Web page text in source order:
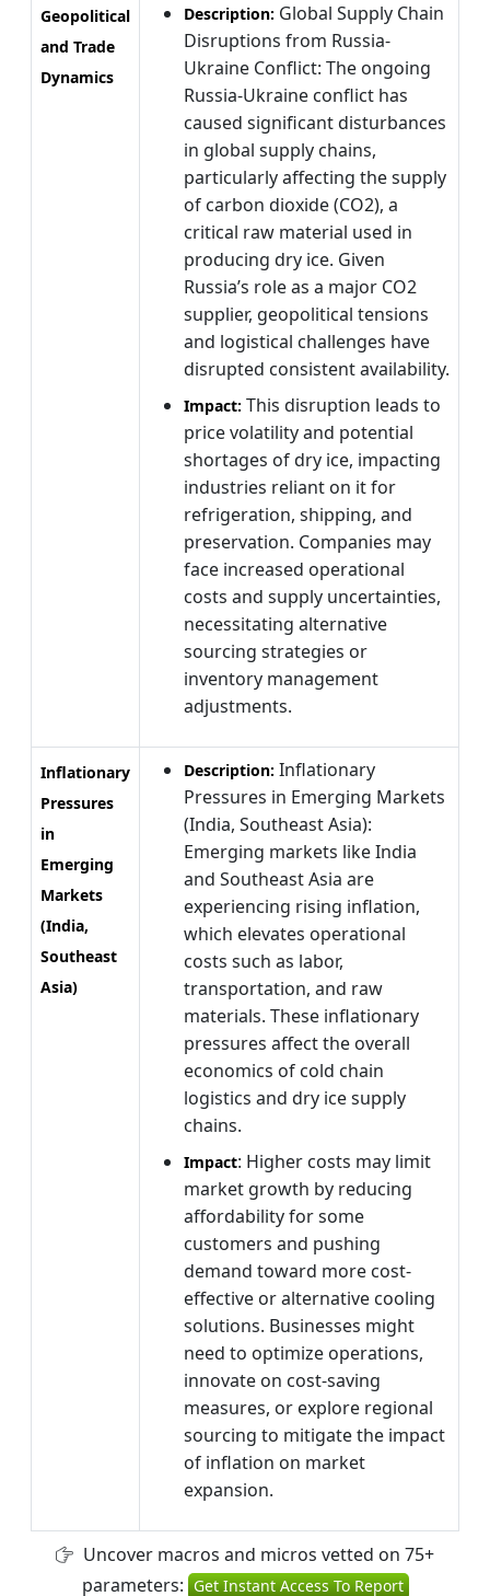
Geopolitical
and Trade
Dynamics
Description: Global Supply Chain
Disruptions from Russia-
Ukraine Conflict: The ongoing
Russia-Ukraine conflict has
caused significant disturbances
in global supply chains,
particularly affecting the supply
of carbon dioxide (CO2), a
critical raw material used in
producing dry ice. Given
Russia’s role as a major CO2
supplier, geopolitical tensions
and logistical challenges have
disrupted consistent availability.
Impact: This disruption leads to
price volatility and potential
shortages of dry ice, impacting
industries reliant on it for
refrigeration, shipping, and
preservation. Companies may
face increased operational
costs and supply uncertainties,
necessitating alternative
sourcing strategies or
inventory management
adjustments.
Inflationary
Pressures
in
Emerging
Markets
(India,
Southeast
Asia)
Description: Inflationary
Pressures in Emerging Markets
(India, Southeast Asia):
Emerging markets like India
and Southeast Asia are
experiencing rising inflation,
which elevates operational
costs such as labor,
transportation, and raw
materials. These inflationary
pressures affect the overall
economics of cold chain
logistics and dry ice supply
chains.
Impact: Higher costs may limit
market growth by reducing
affordability for some
customers and pushing
demand toward more cost-
effective or alternative cooling
solutions. Businesses might
need to optimize operations,
innovate on cost-saving
measures, or explore regional
sourcing to mitigate the impact
of inflation on market
expansion.
Uncover macros and micros vetted on 75+
parameters: Get Instant Access To Report